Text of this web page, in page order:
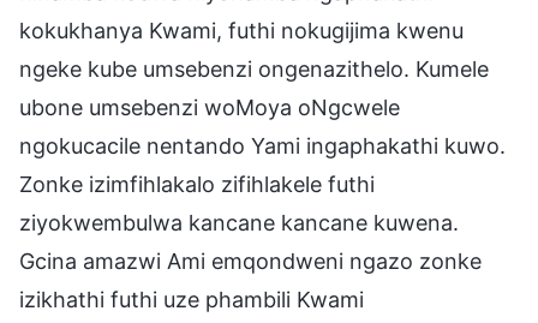
kokukhanya Kwami, futhi nokugijima kwenu
ngeke kube umsebenzi ongenazithelo. Kumele
ubone umsebenzi woMoya oNgcwele
ngokucacile nentando Yami ingaphakathi kuwo.
Zonke izimfihlakalo zifihlakele futhi
ziyokwembulwa kancane kancane kuwena.
Gcina amazwi Ami emqondweni ngazo zonke
izikhathi futhi uze phambili Kwami